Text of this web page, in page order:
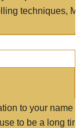
techniques,
to your name
to be a long